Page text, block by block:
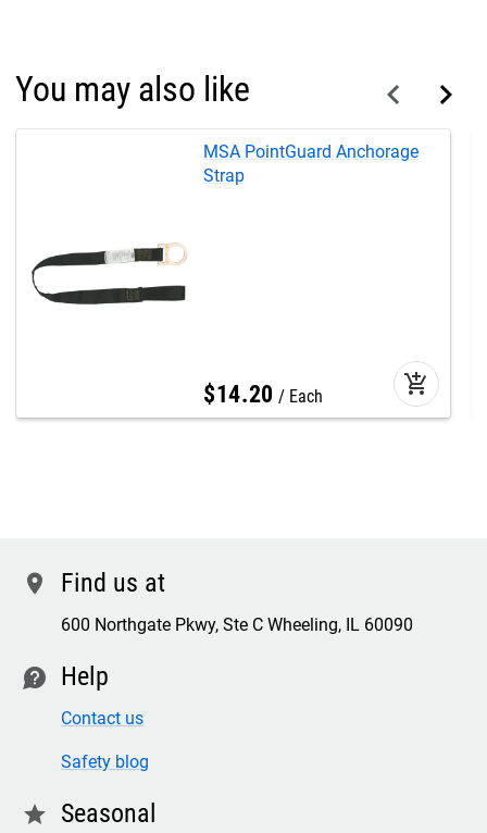
You may also like
MSA PointGuard Anchorage
Strap
$14.20 Each add_shopping_cart
location Find us at
600 Northgate Pkwy, Ste C Wheeling, IL 60090
contact Help
Contact us
Safety blog
star Seasonal